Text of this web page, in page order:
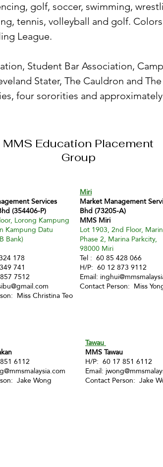
golf, soccer, swimming,
tennis, volleyball and golf.
League.
Student Bar Association,
Stater, The Cauldron and
four sororities and
MMS Education Placement
Group
Services
(354406-P)
Lorong Kampung
Kampung Datu
Bank)
178
741
7512
Miss Christina Teo
Miri
Market Management
Bhd (73205-A)
MMS Miri
Lot 1903, 2nd Floor,
Phase 2, Marina Parkcity,
98000 Miri
Tel : 60 85 428 066
H/P: 60 12 873 9112
Email:
Contact Person: Miss
6112
Jake Wong
Tawau
MMS Tawau
H/P: 60 17 851 6112
Email:
Contact Person: Jake